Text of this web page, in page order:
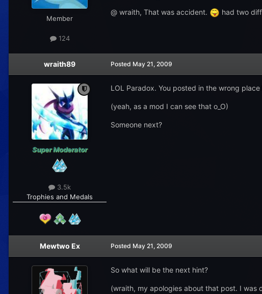
Member
124
@ wraith, That was accident. had two
wraith89
Super Moderator
3.5k
Trophies and Medals
Posted May 21, 2009
LOL Paradox. You posted in the wrong
(yeah, as a mod I can see that o_O)
Someone next?
Mewtwo Ex Posted May 21, 2009
So what will be the next hint?
(wraith, my apologies about that post. I was